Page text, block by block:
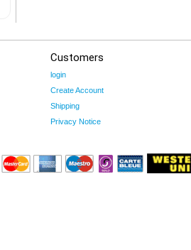
Customers
login
Create Account
Shipping
Privacy Notice